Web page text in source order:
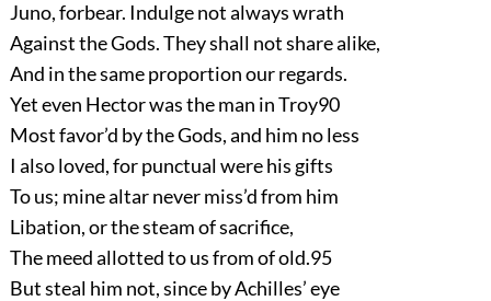
Juno, forbear. Indulge not always wrath
Against the Gods. They shall not share alike,
And in the same proportion our regards.
Yet even Hector was the man in Troy90
Most favor’d by the Gods, and him no less
I also loved, for punctual were his gifts
To us; mine altar never miss’d from him
Libation, or the steam of sacrifice,
The meed allotted to us from of old.95
But steal him not, since by Achilles’ eye